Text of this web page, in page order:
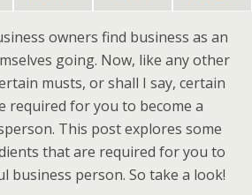
owners find business as an
going. Now, like any other
musts, or shall I say, certain
required for you to become a
This post explores some
that are required for you to
business person. So take a look!